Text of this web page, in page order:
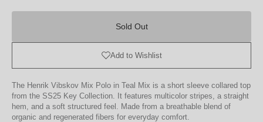
Sold Out
Add to Wishlist
The Henrik Vibskov Mix Polo in Teal Mix is a short sleeve collared top
from the SS25 Key Collection. It features multicolor stripes, a straight
hem, and a soft structured feel. Made from a breathable blend of
organic and regenerated fibers for everyday comfort.